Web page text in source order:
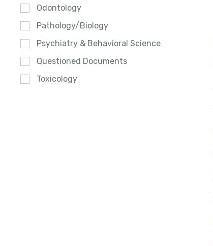
Odontology
Pathology/Biology
Psychiatry & Behavioral Science
Questioned Documents
Toxicology